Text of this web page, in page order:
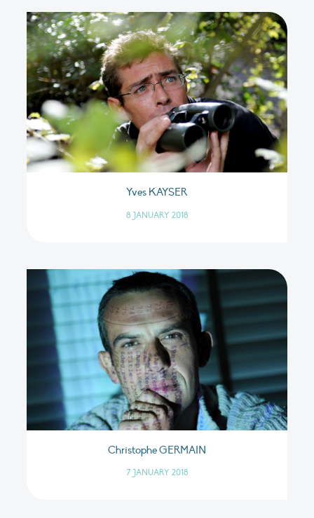
Yves KAYSER
8 JANUARY 2018
Christophe GERMAIN
7 JANUARY 2018